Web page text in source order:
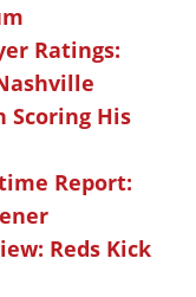
Ratings:
Scoring His
Report:
Reds Kick